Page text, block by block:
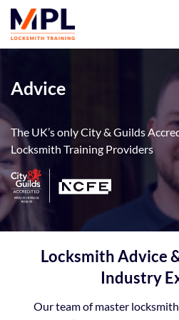
Advice
The UK’s only City & Guilds
Locksmith Training Providers
Locksmith Advice
Industry
Our team of master